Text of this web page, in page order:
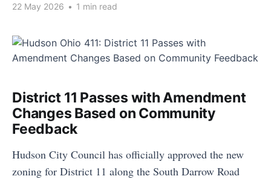
22 May 2026 • 1 min read
District 11 Passes with Amendment
Changes Based on Community
Feedback
Hudson City Council has officially approved the new
zoning for District 11 along the South Darrow Road